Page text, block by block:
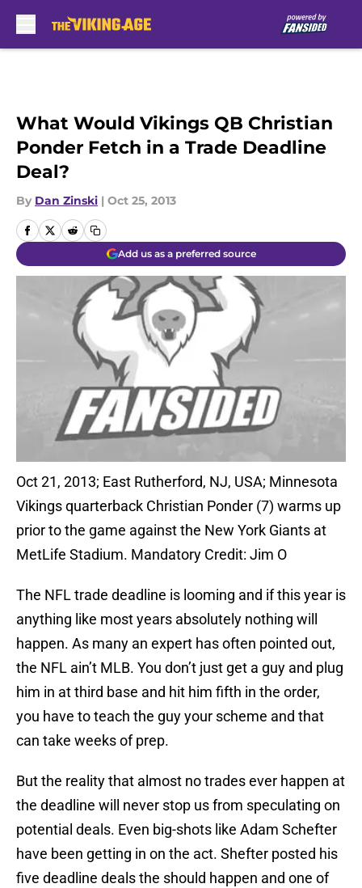
What Would Vikings QB Christian
Ponder Fetch in a Trade Deadline
Deal?
By Dan Zinski | Oct 25, 2013
Add us as a preferred source
Oct 21, 2013; East Rutherford, NJ, USA; Minnesota
Vikings quarterback Christian Ponder (7) warms up
prior to the game against the New York Giants at
MetLife Stadium. Mandatory Credit: Jim O
The NFL trade deadline is looming and if this year is
anything like most years absolutely nothing will
happen. As many an expert has often pointed out,
the NFL ain’t MLB. You don’t just get a guy and plug
him in at third base and hit him fifth in the order,
you have to teach the guy your scheme and that
can take weeks of prep.
But the reality that almost no trades ever happen at
the deadline will never stop us from speculating on
potential deals. Even big-shots like Adam Schefter
have been getting in on the act. Shefter posted his
five deadline deals the should happen and one of